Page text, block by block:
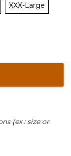
XXX-Large
(ex.: size or